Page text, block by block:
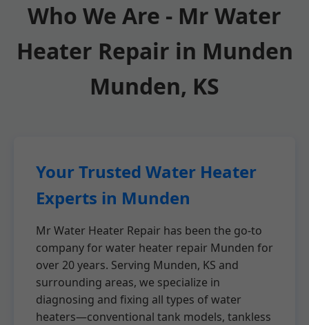
Who We Are - Mr Water
Heater Repair in Munden
Munden, KS
Your Trusted Water Heater
Experts in Munden
Mr Water Heater Repair has been the go-to
company for water heater repair Munden for
over 20 years. Serving Munden, KS and
surrounding areas, we specialize in
diagnosing and fixing all types of water
heaters—conventional tank models, tankless